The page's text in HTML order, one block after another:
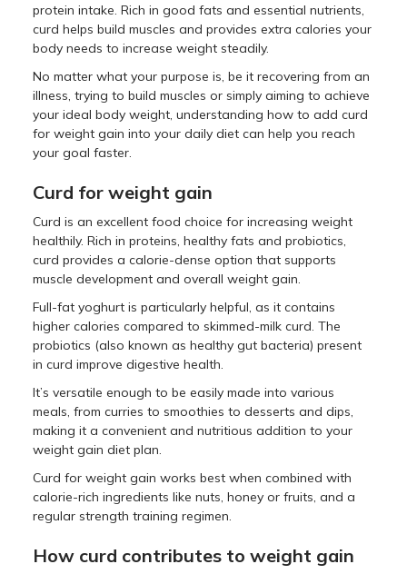
protein intake. Rich in good fats and essential nutrients,
curd helps build muscles and provides extra calories your
body needs to increase weight steadily.
No matter what your purpose is, be it recovering from an
illness, trying to build muscles or simply aiming to achieve
your ideal body weight, understanding how to add curd
for weight gain into your daily diet can help you reach
your goal faster.
Curd for weight gain
Curd is an excellent food choice for increasing weight
healthily. Rich in proteins, healthy fats and probiotics,
curd provides a calorie-dense option that supports
muscle development and overall weight gain.
Full-fat yoghurt is particularly helpful, as it contains
higher calories compared to skimmed-milk curd. The
probiotics (also known as healthy gut bacteria) present
in curd improve digestive health.
It’s versatile enough to be easily made into various
meals, from curries to smoothies to desserts and dips,
making it a convenient and nutritious addition to your
weight gain diet plan.
Curd for weight gain works best when combined with
calorie-rich ingredients like nuts, honey or fruits, and a
regular strength training regimen.
How curd contributes to weight gain